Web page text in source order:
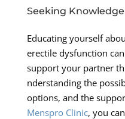
Seeking
Educating yourself
erectile dysfunction
support your partner
nderstanding the
options, and the
Menspro Clinic, you